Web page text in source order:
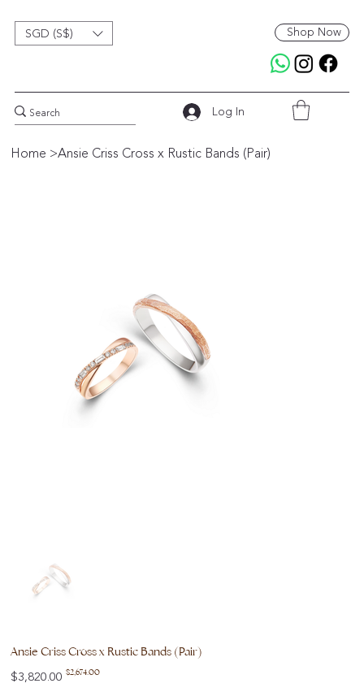
Shop Now
SGD (S$)
Log In
Home >Ansie Criss Cross x Rustic Bands (Pair)
Ansie Criss Cross x Rustic Bands (Pair)
Original
price
$3,820.00 Sale
$2,674.00